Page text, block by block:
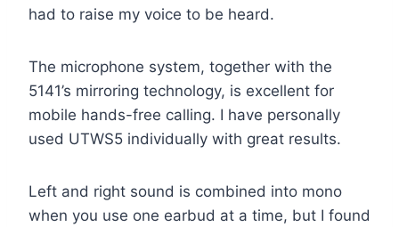
had to raise my voice to be heard.
The microphone system, together with the
5141’s mirroring technology, is excellent for
mobile hands-free calling. I have personally
used UTWS5 individually with great results.
Left and right sound is combined into mono
when you use one earbud at a time, but I found